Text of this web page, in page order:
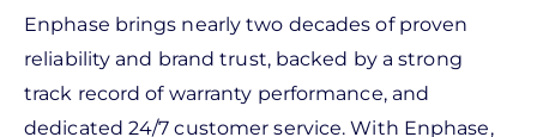
Enphase brings nearly two decades of proven
reliability and brand trust, backed by a strong
track record of warranty performance, and
dedicated 24/7 customer service. With Enphase,